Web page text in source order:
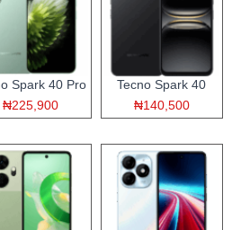
Spark 40 Pro
₦225,900
Tecno Spark 40
₦140,500